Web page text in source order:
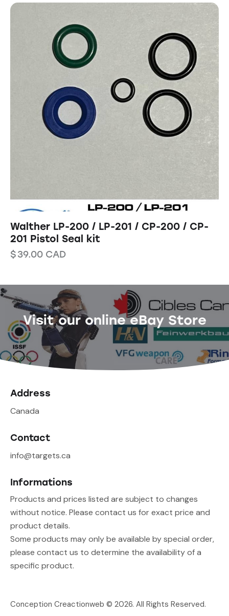
Walther LP-200 / LP-201 / CP-200 / CP-
201 Pistol Seal kit
$39.00 CAD
Visit our online eBay Store
Address
Canada
Contact
info@targets.ca
Informations
Products and prices listed are subject to changes
without notice. Please contact us for exact price and
product details.
Some products may only be available by special order,
please contact us to determine the availability of a
specific product.
Conception Creactionweb © 2026. All Rights Reserved.